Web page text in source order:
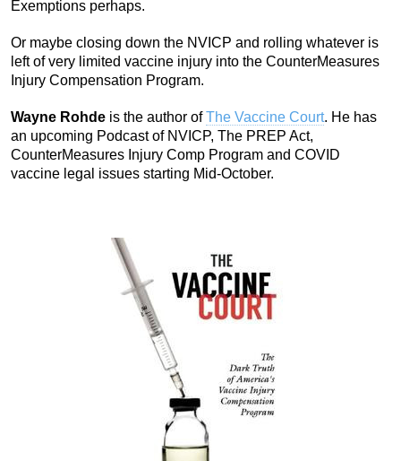
Exemptions perhaps.
Or maybe closing down the NVICP and rolling whatever is
left of very limited vaccine injury into the CounterMeasures
Injury Compensation Program.
Wayne Rohde is the author ofThe Vaccine Court. He has
an upcoming Podcast of NVICP, The PREP Act,
CounterMeasures Injury Comp Program and COVID
vaccine legal issues starting Mid-October.